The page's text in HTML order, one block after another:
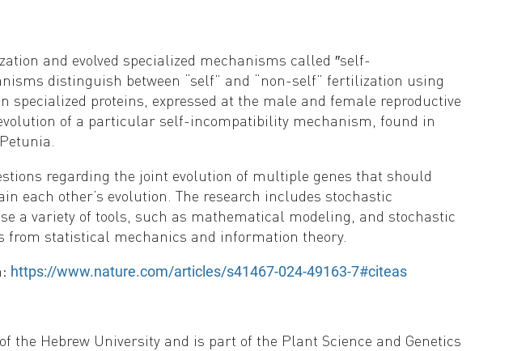
and evolved specialized mechanisms called ′′self-
distinguish between “self” and “non-self” fertilization using
specialized proteins, expressed at the male and female reproductive
of a particular self-incompatibility mechanism, found in
regarding the joint evolution of multiple genes that should
each other’s evolution. The research includes stochastic
a variety of tools, such as mathematical modeling, and stochastic
from statistical mechanics and information theory.
: https://www.nature.com/articles/s41467-024-49163-7#citeas
the Hebrew University and is part of the Plant Science and Genetics